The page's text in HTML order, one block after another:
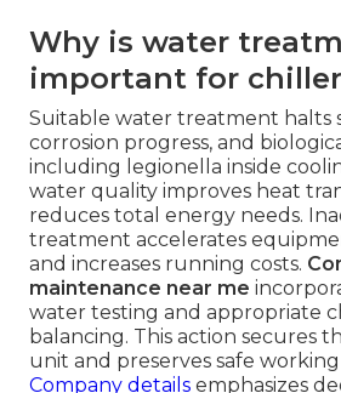
Why is water
important for
Suitable water treatment halts
corrosion progress, and
including legionella inside
water quality improves heat
reduces total energy needs.
treatment accelerates
and increases running costs.
maintenance near me
water testing and appropriate
balancing. This action secures
unit and preserves safe
Company details emphasizes